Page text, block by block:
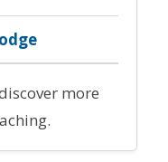
more